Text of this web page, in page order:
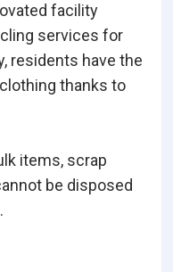
facility
services for
residents have the
thanks to
items, scrap
be disposed